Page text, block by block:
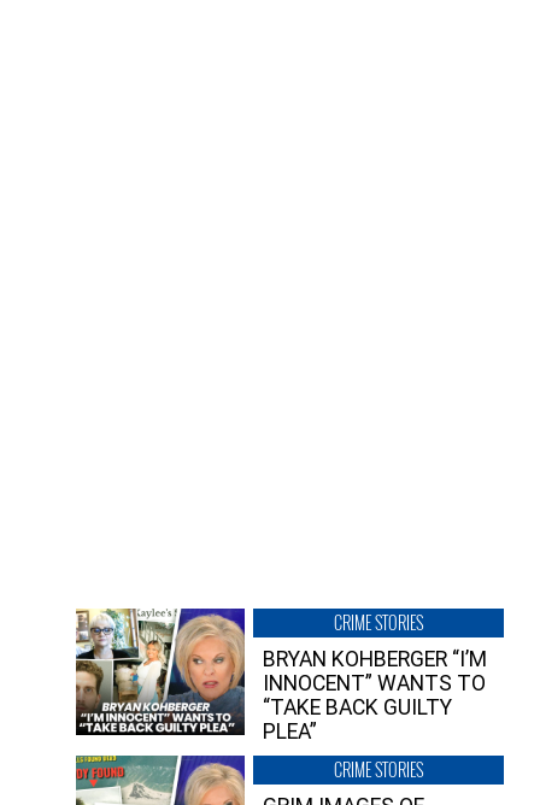
CRIME STORIES
BRYAN KOHBERGER “I’M
INNOCENT” WANTS TO
“TAKE BACK GUILTY
PLEA”
CRIME STORIES